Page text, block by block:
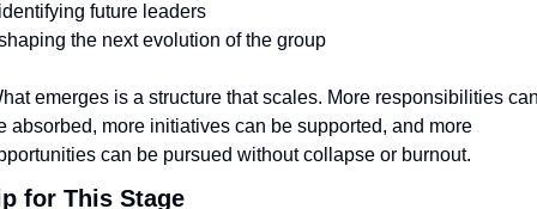
future leaders
the next evolution of the group
emerges is a structure that scales. More responsibilities
absorbed, more initiatives can be supported, and more
can be pursued without collapse or burnout.
for This Stage